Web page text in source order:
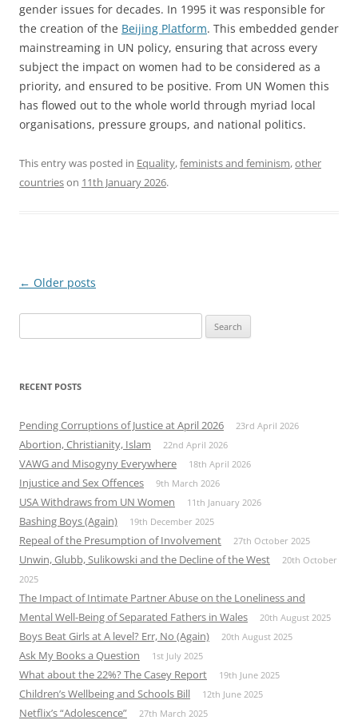
gender issues for decades. In 1995 it was responsible for
the creation of the Beijing Platform. This embedded gender
mainstreaming in UN policy, ensuring that across every
subject the impact on women had to be considered as a
priority, and ensured to be positive. From UN Women this
has flowed out to the whole world through myriad local
organisations, pressure groups, and national politics.
This entry was posted in Equality,feminists and feminism,other
countrieson 11th January 2026.
Post
← Older posts
for:
RECENT POSTS
Pending Corruptions of Justice at April 2026 23rd April 2026
Abortion, Christianity, Islam 22nd April 2026
VAWG and Misogyny Everywhere 18th April 2026
Injustice and Sex Offences 9th March 2026
USA Withdraws from UN Women 11th January 2026
Bashing Boys (Again) 19th December 2025
Repeal of the Presumption of Involvement 27th October 2025
Unwin, Glubb, Sulikowski and the Decline of the West
20th October
2025
The Impact of Intimate Partner Abuse on the Loneliness and
Mental Well-Being of Separated Fathers in Wales
20th August 2025
Boys Beat Girls at A level? Err, No (Again) 20th August 2025
Ask My Books a Question 1st July 2025
What about the 22%? The Casey Report 19th June 2025
Children’s Wellbeing and Schools Bill 12th June 2025
Netflix’s “Adolescence” 27th March 2025